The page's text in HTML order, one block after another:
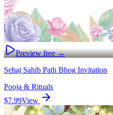
Preview free →
Sehaj Sahib Path Bhog Invitation
Pooja & Rituals
$7.99View